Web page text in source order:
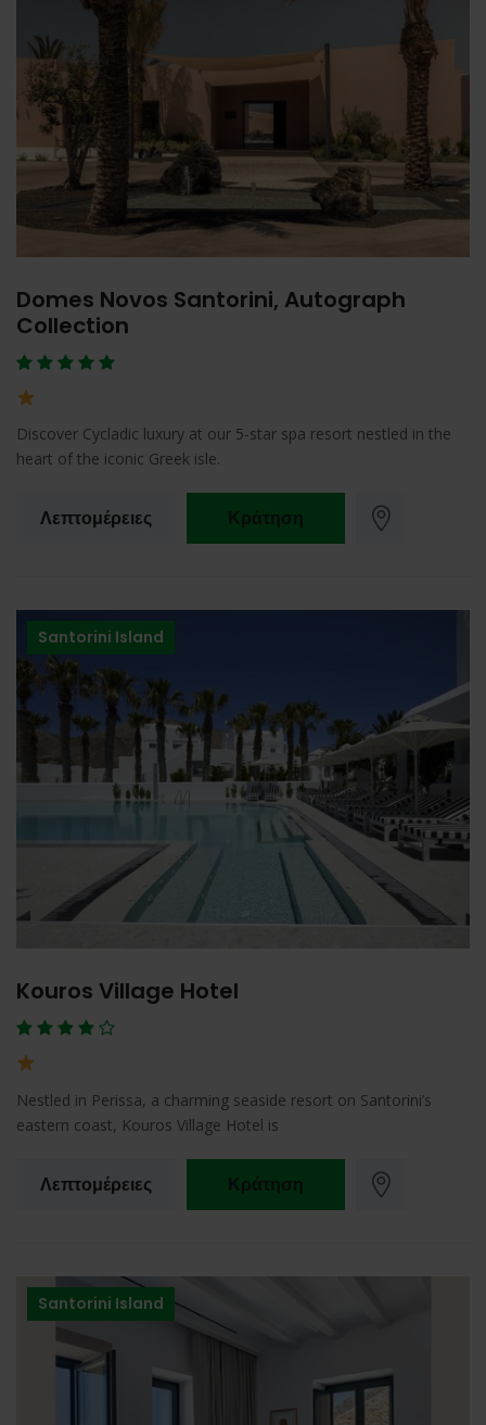
Domes Novos Santorini, Autograph
Collection
Discover Cycladic luxury at our 5-star spa resort nestled in the
heart of the iconic Greek isle.
Λεπτομέρειες Κράτηση
Santorini Island
Kouros Village Hotel
Nestled in Perissa, a charming seaside resort on Santorini’s
eastern coast, Kouros Village Hotel is
Λεπτομέρειες Κράτηση
Santorini Island